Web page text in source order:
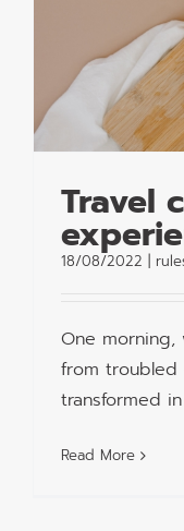
Travel
18/08/2022
One morning,
from troubled
transformed in
Read More